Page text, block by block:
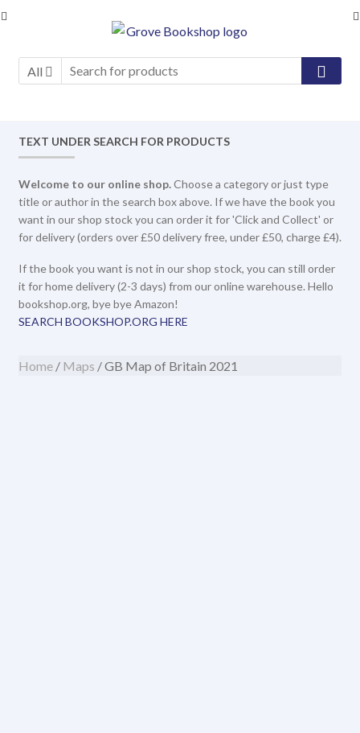
navigation
content
All
TEXT UNDER SEARCH FOR PRODUCTS
Welcome to our online shop.Choose a category or just type
title or author in the search box above. If we have the book you
want in our shop stock you can order it for 'Click and Collect' or
for delivery (orders over £50 delivery free, under £50, charge £4).
If the book you want is not in our shop stock, you can still order
it for home delivery (2-3 days) from our online warehouse. Hello
bookshop.org, bye bye Amazon!
SEARCH BOOKSHOP.ORG HERE
Home/ Maps / GB Map of Britain 2021